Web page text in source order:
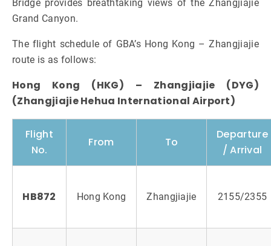
Bridge provides breathtaking views of the Zhangjiajie
Grand Canyon.
The flight schedule of GBA’s Hong Kong – Zhangjiajie
route is as follows:
Hong Kong (HKG) – Zhangjiajie (DYG)
(Zhangjiajie Hehua International Airport)
Flight
No.
From To
Departure
/ Arrival
HB872 Hong Kong Zhangjiajie 2155/2355